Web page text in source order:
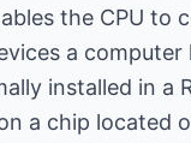
the CPU to
a computer
installed in a
a chip located